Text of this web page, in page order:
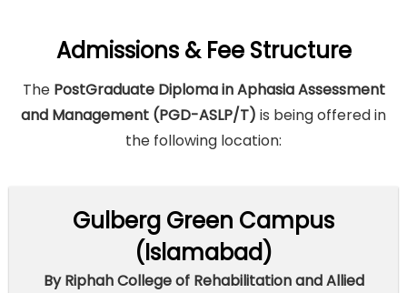
Admissions & Fee Structure
The PostGraduate Diploma in Aphasia Assessment
and Management (PGD-ASLP/T) is being offered in
the following location:
Gulberg Green Campus
(Islamabad)
By Riphah College of Rehabilitation and Allied